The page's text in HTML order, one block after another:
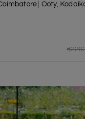
| Ooty,